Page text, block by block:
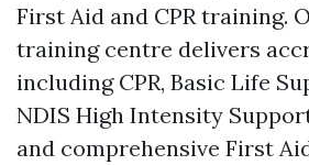
First Aid and CPR training.
training centre delivers
including CPR, Basic Life
NDIS High Intensity
and comprehensive First